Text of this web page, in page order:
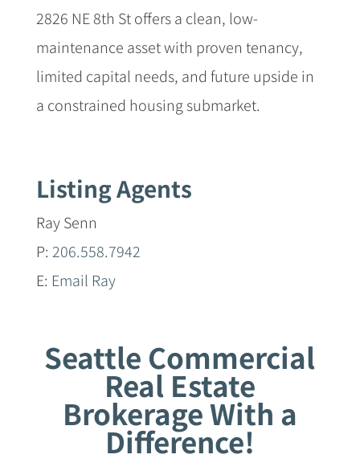
2826 NE 8th St offers a clean, low-
maintenance asset with proven tenancy,
limited capital needs, and future upside in
a constrained housing submarket.
Listing Agents
Ray Senn
P: 206.558.7942
E: Email Ray
Seattle Commercial
Real Estate
Brokerage With a
Difference!